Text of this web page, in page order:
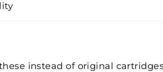
instead of original